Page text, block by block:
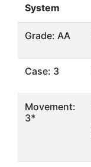
System
Grade: AA
Case: 3
Movement:
3*